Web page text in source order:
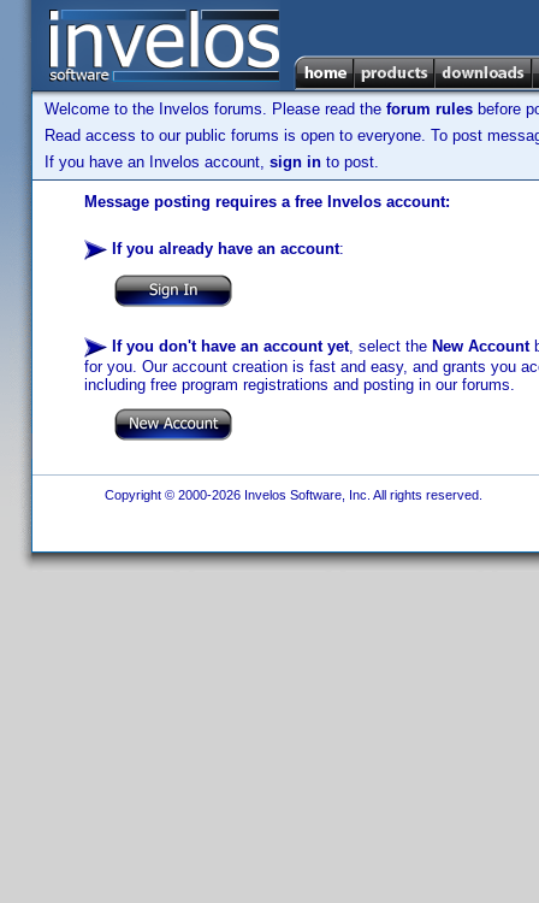
Welcome to the Invelos forums. Please read the forum rules before
Read access to our public forums is open to everyone. To post
If you have an Invelos account, sign in to post.
Message posting requires a free Invelos account:
If you already have an account:
If you don't have an account yet, select the New Account
for you. Our account creation is fast and easy, and grants you
including free program registrations and posting in our forums.
Copyright © 2000-2026 Invelos Software, Inc. All rights reserved.